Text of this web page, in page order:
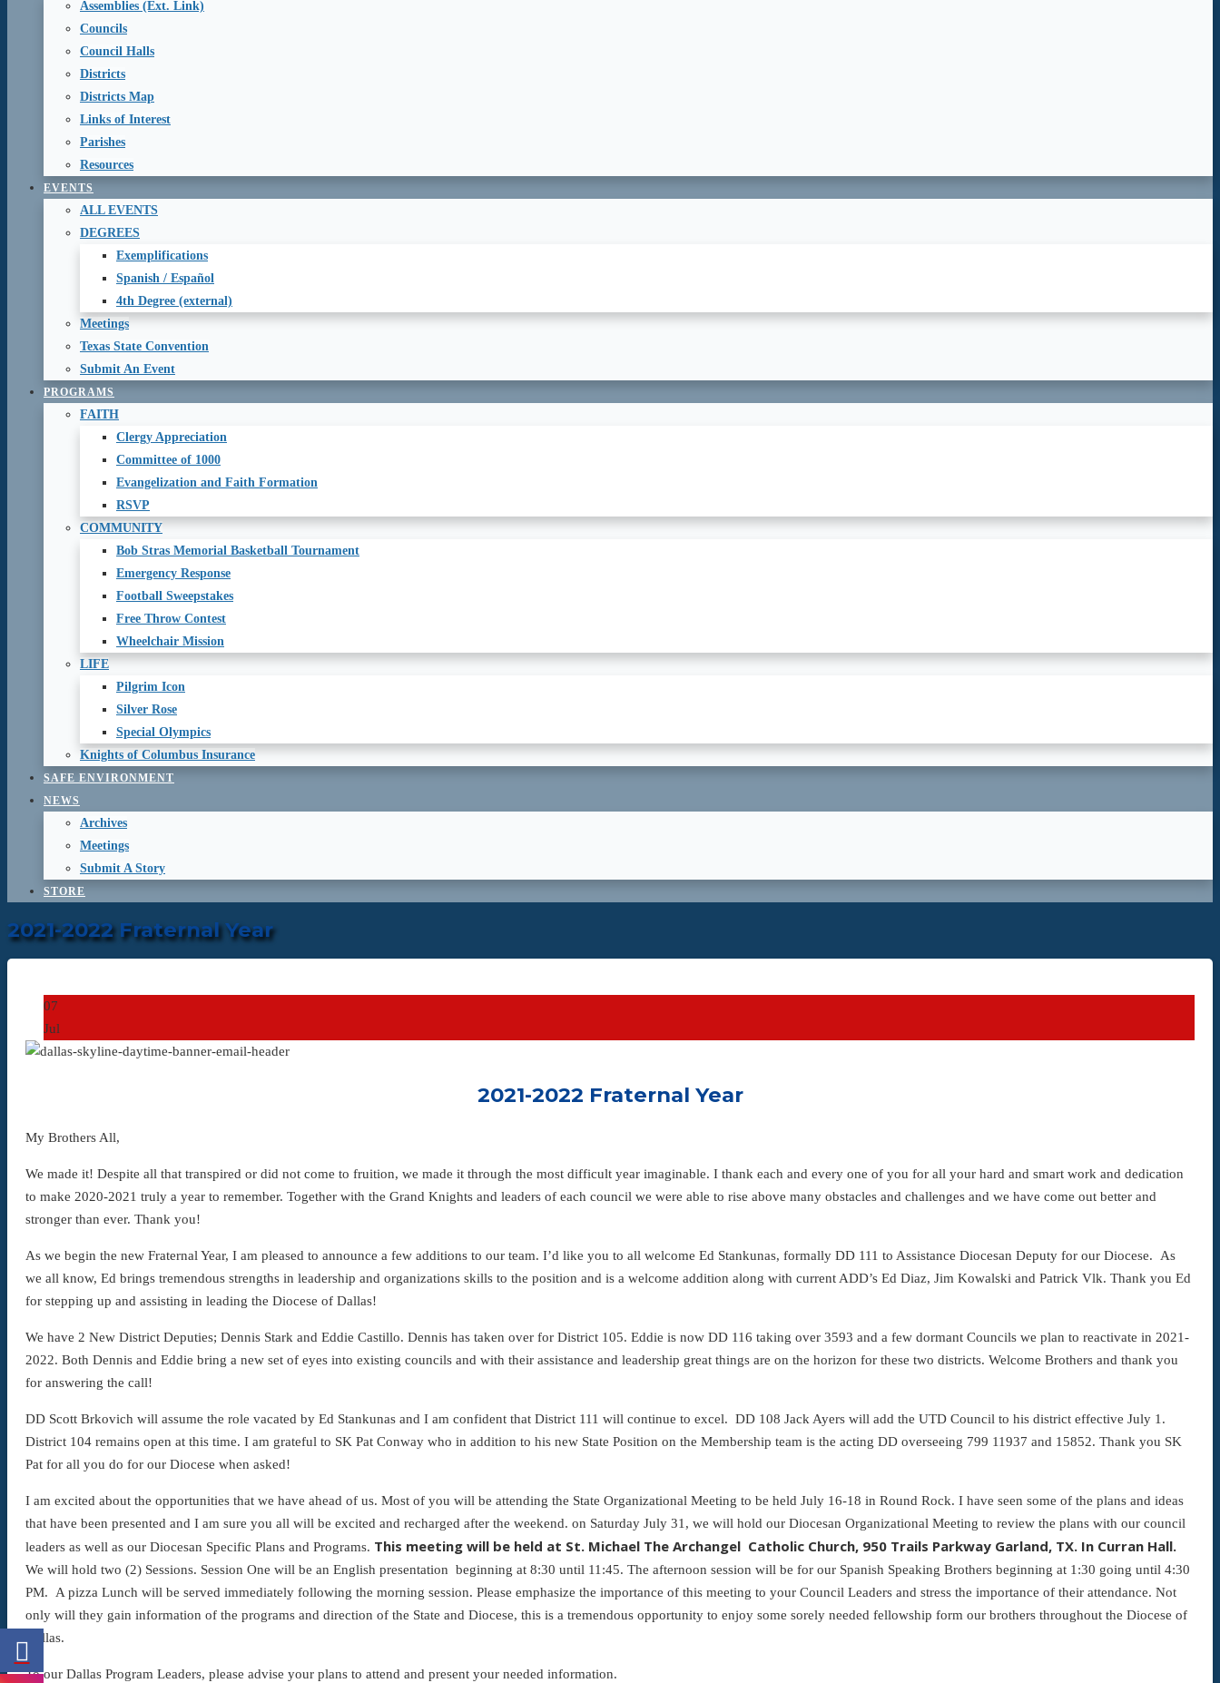
Assemblies (Ext. Link)
Councils
Council Halls
Districts
Districts Map
Links of Interest
Parishes
Resources
EVENTS
ALL EVENTS
DEGREES
Exemplifications
Spanish / Español
4th Degree (external)
Meetings
Texas State Convention
Submit An Event
PROGRAMS
FAITH
Clergy Appreciation
Committee of 1000
Evangelization and Faith Formation
RSVP
COMMUNITY
Bob Stras Memorial Basketball Tournament
Emergency Response
Football Sweepstakes
Free Throw Contest
Wheelchair Mission
LIFE
Pilgrim Icon
Silver Rose
Special Olympics
Knights of Columbus Insurance
SAFE ENVIRONMENT
NEWS
Archives
Meetings
Submit A Story
STORE
2021-2022 Fraternal Year
07
Jul
2021-2022 Fraternal Year
My Brothers All,
We made it! Despite all that transpired or did not come to fruition, we made it through the most difficult year imaginable. I thank each and every one of you for all your hard and smart work and dedication
to make 2020-2021 truly a year to remember. Together with the Grand Knights and leaders of each council we were able to rise above many obstacles and challenges and we have come out better and
stronger than ever. Thank you!
As we begin the new Fraternal Year, I am pleased to announce a few additions to our team. I’d like you to all welcome Ed Stankunas, formally DD 111 to Assistance Diocesan Deputy for our Diocese. As
we all know, Ed brings tremendous strengths in leadership and organizations skills to the position and is a welcome addition along with current ADD’s Ed Diaz, Jim Kowalski and Patrick Vlk. Thank you Ed
for stepping up and assisting in leading the Diocese of Dallas!
We have 2 New District Deputies; Dennis Stark and Eddie Castillo. Dennis has taken over for District 105. Eddie is now DD 116 taking over 3593 and a few dormant Councils we plan to reactivate in 2021-
2022. Both Dennis and Eddie bring a new set of eyes into existing councils and with their assistance and leadership great things are on the horizon for these two districts. Welcome Brothers and thank you
for answering the call!
DD Scott Brkovich will assume the role vacated by Ed Stankunas and I am confident that District 111 will continue to excel. DD 108 Jack Ayers will add the UTD Council to his district effective July 1.
District 104 remains open at this time. I am grateful to SK Pat Conway who in addition to his new State Position on the Membership team is the acting DD overseeing 799 11937 and 15852. Thank you SK
Pat for all you do for our Diocese when asked!
I am excited about the opportunities that we have ahead of us. Most of you will be attending the State Organizational Meeting to be held July 16-18 in Round Rock. I have seen some of the plans and ideas
that have been presented and I am sure you all will be excited and recharged after the weekend. on Saturday July 31, we will hold our Diocesan Organizational Meeting to review the plans with our council
leaders as well as our Diocesan Specific Plans and Programs. This meeting will be held at St. Michael The Archangel Catholic Church, 950 Trails Parkway Garland, TX. In Curran Hall.
We will hold two (2) Sessions. Session One will be an English presentation beginning at 8:30 until 11:45. The afternoon session will be for our Spanish Speaking Brothers beginning at 1:30 going until 4:30
PM. A pizza Lunch will be served immediately following the morning session. Please emphasize the importance of this meeting to your Council Leaders and stress the importance of their attendance. Not
only will they gain information of the programs and direction of the State and Diocese, this is a tremendous opportunity to enjoy some sorely needed fellowship form our brothers throughout the Diocese of
Dallas.
To our Dallas Program Leaders, please advise your plans to attend and present your needed information.